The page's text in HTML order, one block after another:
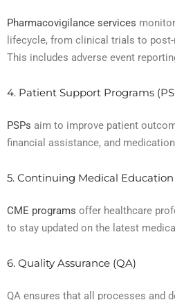
Pharmacovigilance services
lifecycle, from clinical trials to
This includes adverse event
4. Patient Support Programs
PSPs aim to improve patient
financial assistance, and
5. Continuing Medical Education
CME programs offer healthcare
to stay updated on the latest
6. Quality Assurance (QA)
QA ensures that all processes and